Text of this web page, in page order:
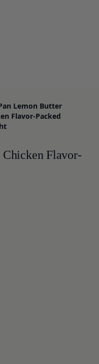
Lemon Butter
Flavor-Packed
Chicken Flavor-